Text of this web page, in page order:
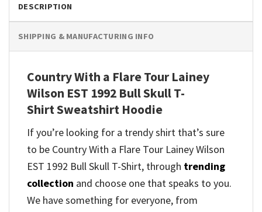
DESCRIPTION
SHIPPING & MANUFACTURING INFO
Country With a Flare Tour Lainey
Wilson EST 1992 Bull Skull T-
Shirt Sweatshirt Hoodie
If you’re looking for a trendy shirt that’s sure
to be Country With a Flare Tour Lainey Wilson
EST 1992 Bull Skull T-Shirt, through trending
collection and choose one that speaks to you.
We have something for everyone, from